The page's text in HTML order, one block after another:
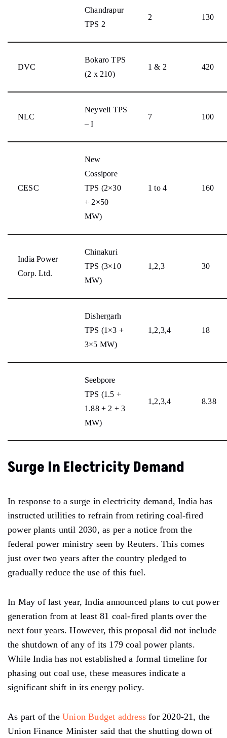
Chandrapur
TPS 2
2 130
DVC
Bokaro TPS
(2 x 210)
1 & 2 420
NLC
Neyveli TPS
– I
7 100
CESC
New
Cossipore
TPS (2×30
+ 2×50
MW)
1 to 4 160
India Power
Corp. Ltd.
Chinakuri
TPS (3×10
MW)
1,2,3 30
Dishergarh
TPS (1×3 +
3×5 MW)
1,2,3,4 18
Seebpore
TPS (1.5 +
1.88 + 2 + 3
MW)
1,2,3,4 8.38
Surge In Electricity Demand
In response to a surge in electricity demand, India has
instructed utilities to refrain from retiring coal-fired
power plants until 2030, as per a notice from the
federal power ministry seen by Reuters. This comes
just over two years after the country pledged to
gradually reduce the use of this fuel.
In May of last year, India announced plans to cut power
generation from at least 81 coal-fired plants over the
next four years. However, this proposal did not include
the shutdown of any of its 179 coal power plants.
While India has not established a formal timeline for
phasing out coal use, these measures indicate a
significant shift in its energy policy.
As part of the Union Budget address for 2020-21, the
Union Finance Minister said that the shutting down of